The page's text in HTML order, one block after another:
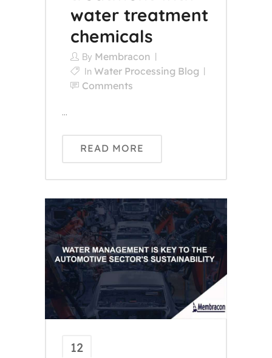
water treatment
chemicals
By Membracon
In Water Processing Blog
Comments
...
READ MORE
12